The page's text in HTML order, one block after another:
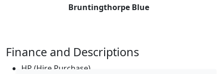
Bruntingthorpe Blue
Finance and Descriptions
HP (Hire Purchase)